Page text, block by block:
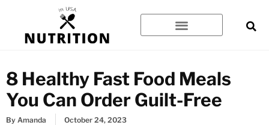
content
8 Healthy Fast Food Meals
You Can Order Guilt-Free
By Amanda October 24, 2023